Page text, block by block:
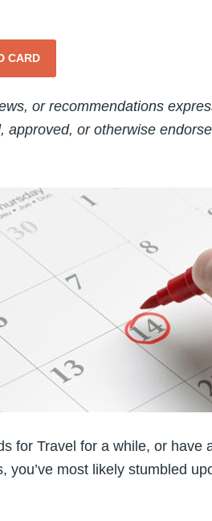
CARD
or recommendations
approved, or otherwise
for Travel for a while, or
you’ve most likely stumbled